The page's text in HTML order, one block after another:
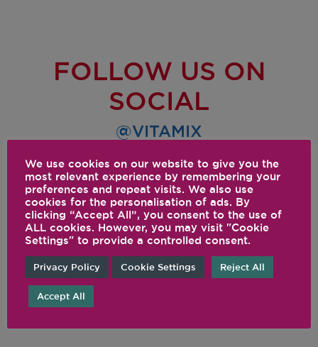
FOLLOW US ON
SOCIAL
@VITAMIX
We use cookies on our website to give you the
most relevant experience by remembering your
preferences and repeat visits. We also use
cookies for the personalisation of ads. By
clicking “Accept All”, you consent to the use of
ALL cookies. However, you may visit "Cookie
Settings" to provide a controlled consent.
Privacy Policy Cookie Settings Reject All
Accept All